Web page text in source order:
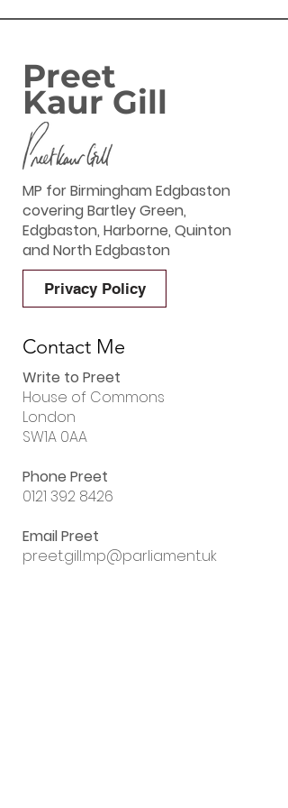
Preet
Kaur Gill
MP for Birmingham Edgbaston
covering Bartley Green,
Edgbaston, Harborne, Quinton
and North Edgbaston
Privacy Policy
Contact Me
Write to Preet
House of Commons
London
SW1A 0AA
Phone Preet
0121 392 8426
Email Preet
preet.gill.mp@parliament.uk